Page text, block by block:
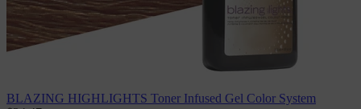
BLAZING HIGHLIGHTS Toner Infused Gel Color System